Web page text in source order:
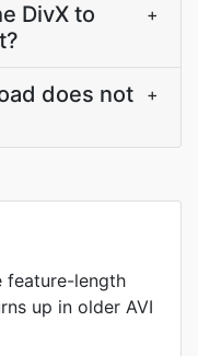
DivX to
+
does not
+
feature-length
up in older AVI